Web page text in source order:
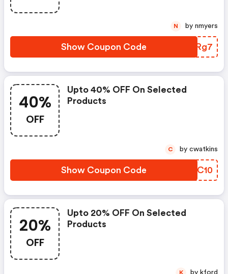
Show Coupon Code SBWRg7
N by nmyers
40%
OFF
Upto 40% OFF On Selected
Products
Show Coupon Code AGEC10
C by cwatkins
20%
OFF
Upto 20% OFF On Selected
Products
K by kford